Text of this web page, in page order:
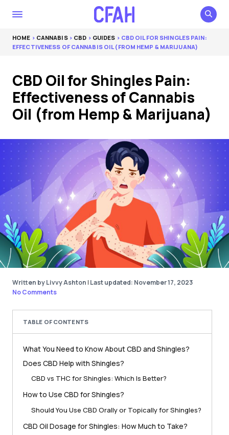
HOME > CANNABIS> CBD > GUIDES > CBD OIL FOR SHINGLES PAIN:
EFFECTIVENESS OF CANNABIS OIL (FROM HEMP & MARIJUANA)
CBD Oil for Shingles Pain:
Effectiveness of Cannabis
Oil (from Hemp & Marijuana)
Written by Livvy Ashton | Last updated: November 17, 2023
No Comments
TABLE OF CONTENTS
What You Need to Know About CBD and Shingles?
Does CBD Help with Shingles?
CBD vs THC for Shingles: Which Is Better?
How to Use CBD for Shingles?
Should You Use CBD Orally or Topically for Shingles?
CBD Oil Dosage for Shingles: How Much to Take?